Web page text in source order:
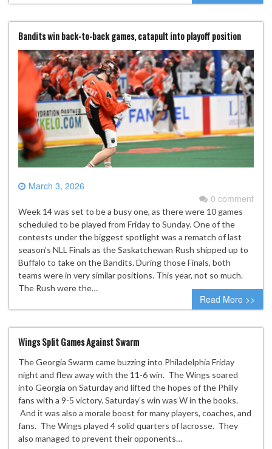
Bandits win back-to-back games, catapult into playoff position
March 3, 2026
0 comment
Week 14 was set to be a busy one, as there were 10 games
scheduled to be played from Friday to Sunday. One of the
contests under the biggest spotlight was a rematch of last
season’s NLL Finals as the Saskatchewan Rush shipped up to
Buffalo to take on the Bandits. During those Finals, both
teams were in very similar positions. This year, not so much.
The Rush were the…
Read More >>
Wings Split Games Against Swarm
The Georgia Swarm came buzzing into Philadelphia Friday
night and flew away with the 11-6 win. The Wings soared
into Georgia on Saturday and lifted the hopes of the Philly
fans with a 9-5 victory. Saturday’s win was W in the books.
And it was also a morale boost for many players, coaches, and
fans. The Wings played 4 solid quarters of lacrosse. They
also managed to prevent their opponents…